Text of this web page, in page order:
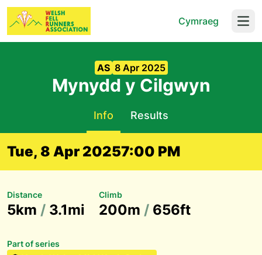
Cymraeg
AS 8 Apr 2025
Mynydd y Cilgwyn
Info Results
Tue, 8 Apr 20257:00 PM
Distance
5km / 3.1mi
Climb
200m / 656ft
Part of series